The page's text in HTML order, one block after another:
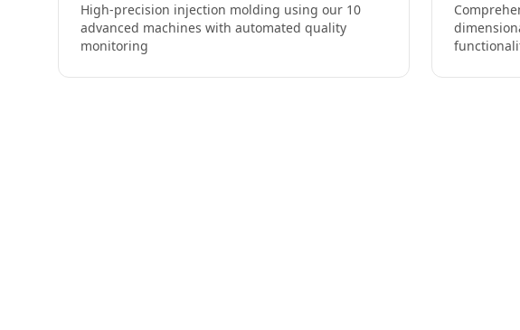
High-precision injection molding using our 10
advanced machines with automated quality
monitoring